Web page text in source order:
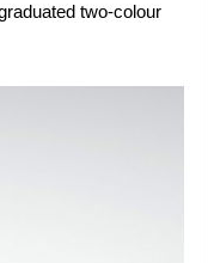
two-colour